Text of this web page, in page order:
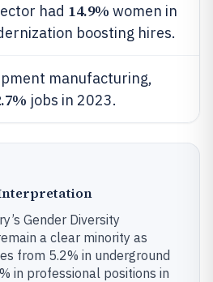
had 14.9% women in
boosting hires.
manufacturing,
jobs in 2023.
Gender Diversity
a clear minority as
from 5.2% in underground
in professional positions in